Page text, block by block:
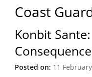
Coast
Konbit
Posted on: 11